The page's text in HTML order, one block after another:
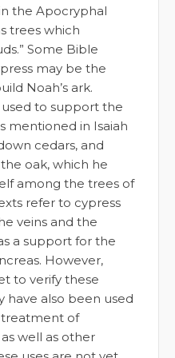
the Apocryphal
trees which
Some Bible
may be the
Noah’s ark.
used to support the
mentioned in Isaiah
cedars, and
oak, which he
among the trees of
refer to cypress
veins and the
a support for the
However,
to verify these
have also been used
of
well as other